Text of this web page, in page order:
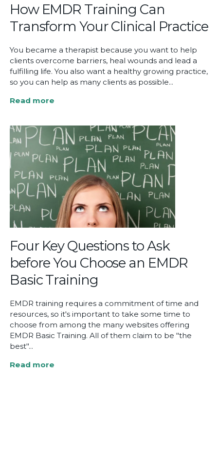
How EMDR Training Can
Transform Your Clinical Practice
You became a therapist because you want to help
clients overcome barriers, heal wounds and lead a
fulfilling life. You also want a healthy growing practice,
so you can help as many clients as possible...
Read more
Training
Can
Transform
Your
Clinical
Practice
Four Key Questions to Ask
before You Choose an EMDR
Basic Training
EMDR training requires a commitment of time and
resources, so it's important to take some time to
choose from among the many websites offering
EMDR Basic Training. All of them claim to be "the
best"...
Read more